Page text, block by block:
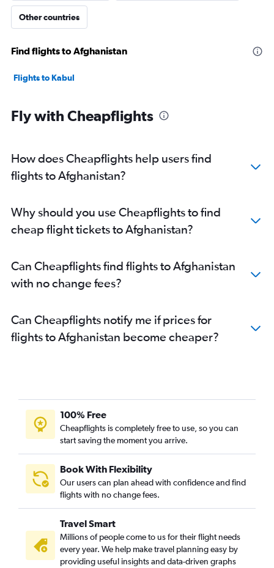
Other countries
Find flights to Afghanistan
Flights to Kabul
Fly with Cheapflights
How does Cheapflights help users find
flights to Afghanistan?
Why should you use Cheapflights to find
cheap flight tickets to Afghanistan?
Can Cheapflights find flights to Afghanistan
with no change fees?
Can Cheapflights notify me if prices for
flights to Afghanistan become cheaper?
100% Free
Cheapflights is completely free to use, so you can
start saving the moment you arrive.
Book With Flexibility
Our users can plan ahead with confidence and find
flights with no change fees.
Travel Smart
Millions of people come to us for their flight needs
every year. We help make travel planning easy by
providing useful insights and data-driven graphs